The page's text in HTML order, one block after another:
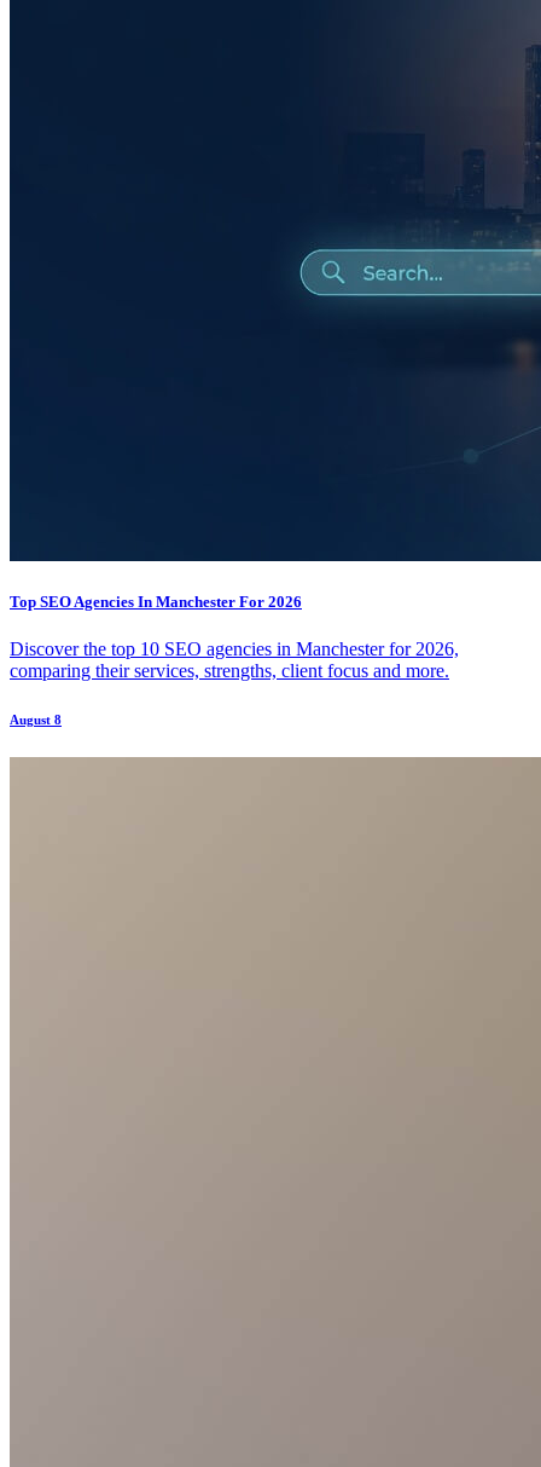
Top SEO Agencies In Manchester For 2026
Discover the top 10 SEO agencies in Manchester for 2026,
comparing their services, strengths, client focus and more.
August 8